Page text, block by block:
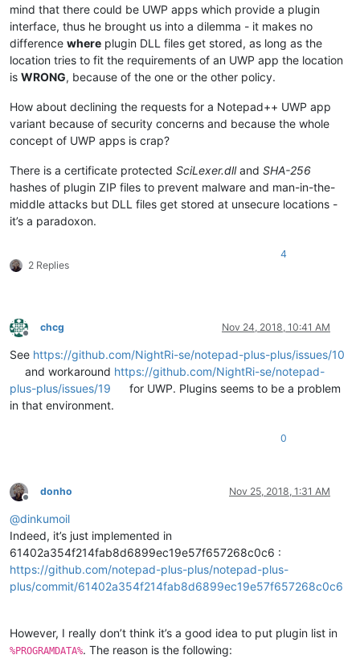
mind that there could be UWP apps which provide a plugin
interface, thus he brought us into a dilemma - it makes no
difference where plugin DLL files get stored, as long as the
location tries to fit the requirements of an UWP app the location
is WRONG, because of the one or the other policy.
How about declining the requests for a Notepad++ UWP app
variant because of security concerns and because the whole
concept of UWP apps is crap?
There is a certificate protected SciLexer.dlland SHA-256
hashes of plugin ZIP files to prevent malware and man-in-the-
middle attacks but DLL files get stored at unsecure locations -
it’s a paradoxon.
2 Replies
4
Offline
chcg Nov 24, 2018, 10:41 AM
See https://github.com/NightRi-se/notepad-plus-plus/issues/10
and workaround https://github.com/NightRi-se/notepad-
plus-plus/issues/19
for UWP. Plugins seems to be a problem
in that environment.
0
Offline
donho Nov 25, 2018, 1:31 AM
@dinkumoil
Indeed, it’s just implemented in
61402a354f214fab8d6899ec19e57f657268c0c6 :
https://github.com/notepad-plus-plus/notepad-plus-
plus/commit/61402a354f214fab8d6899ec19e57f657268c0c6
However, I really don’t think it’s a good idea to put plugin list in
%PROGRAMDATA%. The reason is the following: